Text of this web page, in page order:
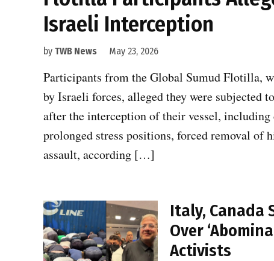
Israeli Interception
by TWB News May 23, 2026
Participants from the Global Sumud Flotilla,
by Israeli forces, alleged they were subjected
after the interception of their vessel, including
prolonged stress positions, forced removal of
assault, according […]
Italy, Canada
Over
Activists